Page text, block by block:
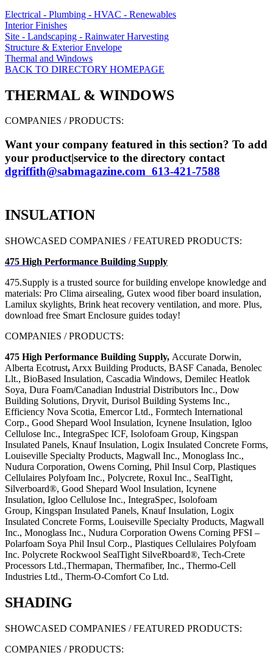
Electrical - Plumbing - HVAC - Renewables
Interior Finishes
Site - Landscaping - Rainwater Harvesting
Structure & Exterior Envelope
Thermal and Windows
BACK TO DIRECTORY HOMEPAGE
THERMAL & WINDOWS
COMPANIES / PRODUCTS:
Want your company featured in this section? To add
your product|service to the directory contact
dgriffith@sabmagazine.com 613-421-7588
INSULATION
SHOWCASED COMPANIES / FEATURED PRODUCTS:
475 High Performance Building Supply
475.Supply is a trusted source for building envelope knowledge and
materials: Pro Clima airsealing, Gutex wood fiber board insulation,
Lamilux skylights, Brink heat recovery ventilation, and more. Plus,
download free Smart Enclosure guides today!
COMPANIES / PRODUCTS:
475 High Performance Building Supply, Accurate Dorwin,
Alberta Ecotrust, Arxx Building Products, BASF Canada, Benolec
Llt., BioBased Insulation, Cascadia Windows, Demilec Heatlok
Soya, Dura Foam/Canadian Industrial Distributors Inc., Dow
Building Solutions, Dryvit, Durisol Building Systems Inc.,
Efficiency Nova Scotia, Emercor Ltd., Formtech International
Corp., Good Shepard Wool Insulation, Icynene Insulation, Igloo
Cellulose Inc., IntegraSpec ICF, Isolofoam Group, Kingspan
Insulated Panels, Knauf Insulation, Logix Insulated Concrete Forms,
Louiseville Specialty Products, Magwall Inc., Monoglass Inc.,
Nudura Corporation, Owens Corning, Phil Insul Corp, Plastiques
Cellulaires Polyfoam Inc., Polycrete, Roxul Inc., SealTight,
Silverboard®, Good Shepard Wool Insulation, Icynene
Insulation, Igloo Cellulose Inc., IntegraSpec, Isolofoam
Group, Kingspan Insulated Panels, Knauf Insulation, Logix
Insulated Concrete Forms, Louiseville Specialty Products, Magwall
Inc., Monoglass Inc., Nudura Corporation Owens Corning PFSI –
Polarfoam Soya Phil Insul Corp., Plastiques Cellulaires Polyfoam
Inc. Polycrete Rockwool SealTight SilveRboard®, Tech-Crete
Processors Ltd.,Thermapan, Thermafiber, Inc., Thermo-Cell
Industries Ltd., Therm-O-Comfort Co Ltd.
SHADING
SHOWCASED COMPANIES / FEATURED PRODUCTS:
COMPANIES / PRODUCTS: